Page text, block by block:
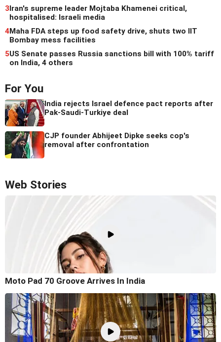
3Iran's supreme leader Mojtaba Khamenei critical,
hospitalised: Israeli media
4Maha FDA steps up food safety drive, shuts two IIT
Bombay mess facilities
5US Senate passes Russia sanctions bill with 100% tariff
on India, 4 others
For You
India rejects Israel defence pact reports after
Pak-Saudi-Turkiye deal
CJP founder Abhijeet Dipke seeks cop's
removal after confrontation
Web Stories
Moto Pad 70 Groove Arrives In India